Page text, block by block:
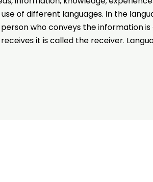
of different languages. In the
who conveys the information
it is called the receiver.